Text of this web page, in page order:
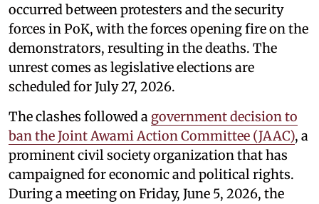
occurred between protesters and the security
forces in PoK, with the forces opening fire on the
demonstrators, resulting in the deaths. The
unrest comes as legislative elections are
scheduled for July 27, 2026.
The clashes followed a government decision to
ban the Joint Awami Action Committee (JAAC), a
prominent civil society organization that has
campaigned for economic and political rights.
During a meeting on Friday, June 5, 2026, the